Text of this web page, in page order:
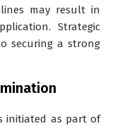
may result in
Strategic
securing a strong
initiated as part of